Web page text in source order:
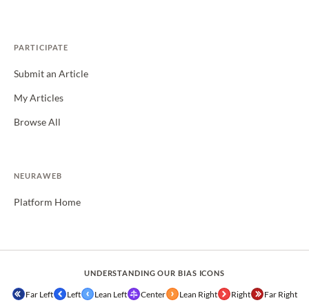
PARTICIPATE
Submit an Article
My Articles
Browse All
NEURAWEB
Platform Home
UNDERSTANDING OUR BIAS ICONS
Far Left Left Lean Left Center Lean Right Right Far Right